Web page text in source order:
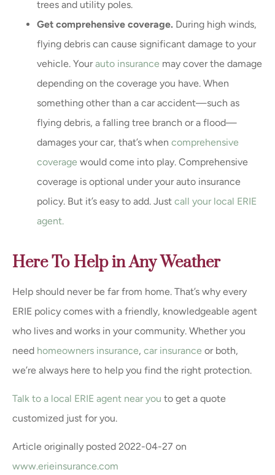
trees and utility poles.
Get comprehensive coverage. During high winds,
flying debris can cause significant damage to your
vehicle. Yourauto insurance may cover the damage
depending on the coverage you have. When
something other than a car accident—such as
flying debris, a falling tree branch or a flood—
damages your car, that’s when comprehensive
coverage would come into play. Comprehensive
coverage is optional under your auto insurance
policy. But it’s easy to add. Just call your local ERIE
agent.
Here To Help in Any Weather
Help should never be far from home. That’s why every
ERIE policy comes with a friendly, knowledgeable agent
who lives and works in your community. Whether you
need homeowners insurance, car insurance or both,
we’re always here to help you find the right protection.
Talk to a local ERIE agent near you to get a quote
customized just for you.
Article originally posted 2022-04-27 on
www.erieinsurance.com